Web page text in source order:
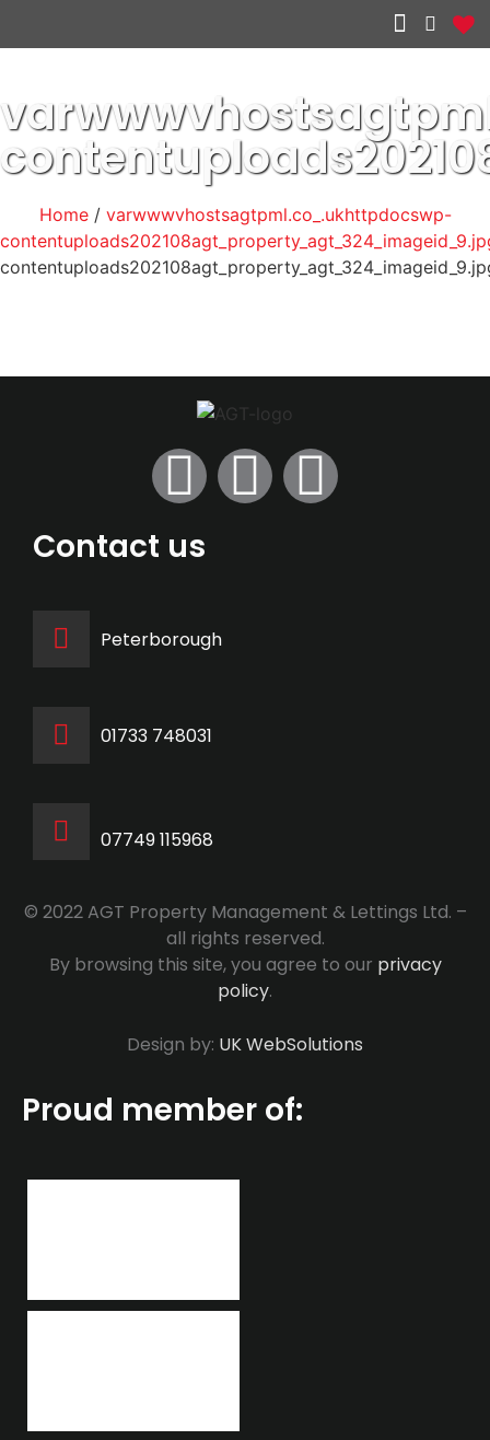
Home/ varwwwvhostsagtpml.co_.ukhttpdocswp-
Contact us
Peterborough
‭01733 748031‬
07749 115968
© 2022 AGT Property Management & Lettings Ltd. –
all rights reserved.
By browsing this site, you agree to our privacy
policy.
Design by: UK WebSolutions
Proud member of: